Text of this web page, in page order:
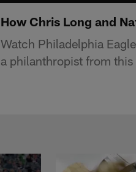
How Chris Long and
Watch Philadelphia
a philanthropist from